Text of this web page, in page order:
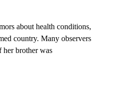
about health conditions,
country. Many observers
her brother was